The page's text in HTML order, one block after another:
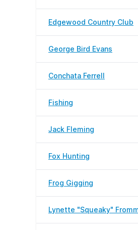
Edgewood Country Club
George Bird Evans
Conchata Ferrell
Fishing
Jack Fleming
Fox Hunting
Frog Gigging
Lynette "Squeaky"